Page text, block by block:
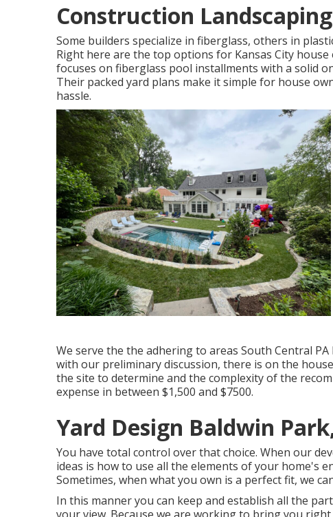
Construction
Some builders specialize in fiberglass, others in
Right here are the top options for Kansas City
focuses on fiberglass pool installments with a solid
Their packed yard plans make it simple for house
hassle.
We serve the the adhering to areas South Central
with our preliminary discussion, there is on the
the site to determine and the complexity of the
expense in between $1,500 and $7500.
Yard Design Baldwin
You have total control over that choice. When our
ideas is how to use all the elements of your home's
Sometimes, when what you own is a perfect fit, we
In this manner you can keep and establish all the